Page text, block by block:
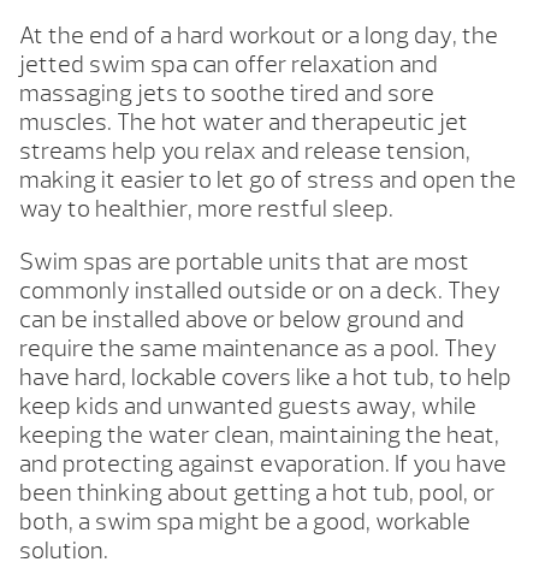
At the end of a hard workout or a long day, the
jetted swim spa can offer relaxation and
massaging jets to soothe tired and sore
muscles. The hot water and therapeutic jet
streams help you relax and release tension,
making it easier to let go of stress and open the
way to healthier, more restful sleep.
Swim spas are portable units that are most
commonly installed outside or on a deck. They
can be installed above or below ground and
require the same maintenance as a pool. They
have hard, lockable covers like a hot tub, to help
keep kids and unwanted guests away, while
keeping the water clean, maintaining the heat,
and protecting against evaporation. If you have
been thinking about getting a hot tub, pool, or
both, a swim spa might be a good, workable
solution.